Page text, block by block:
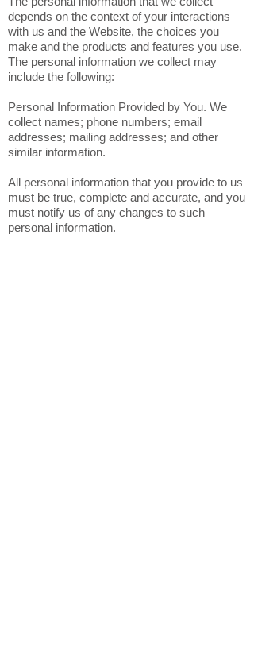
us.
The personal information that we collect
depends on the context of your interactions
with us and the Website, the choices you
make and the products and features you use.
The personal information we collect may
include the following:
Personal Information Provided by You. We
addresses; mailing addresses; and other
similar information.
All personal information that you provide to us
must be true, complete and accurate, and you